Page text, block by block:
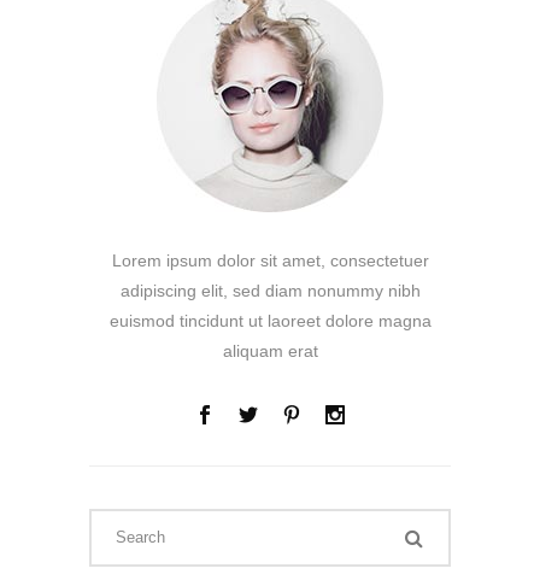
Lorem ipsum dolor sit amet, consectetuer
adipiscing elit, sed diam nonummy nibh
euismod tincidunt ut laoreet dolore magna
aliquam erat